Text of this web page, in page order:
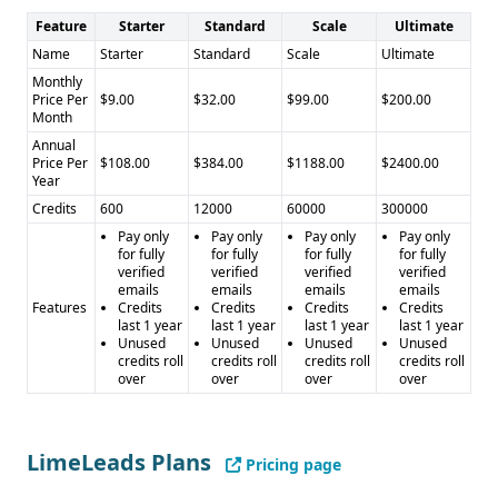
Feature Starter Standard Scale
Ultimate
Name
Starter Standard Scale
Ultimate
Monthly
Price Per
Month
$9.00 $32.00 $99.00 $200.00
Annual
Price Per
Year
$108.00 $384.00 $1188.00 $2400.00
Credits 600 12000 60000 300000
Features
Pay only
for fully
verified
emails
Credits
last 1 year
Unused
credits roll
over
Pay only
for fully
verified
emails
Credits
last 1 year
Unused
credits roll
over
Pay only
for fully
verified
emails
Credits
last 1 year
Unused
credits roll
over
Pay only
for fully
verified
emails
Credits
last 1 year
Unused
credits roll
over
LimeLeads Plans
Pricing page